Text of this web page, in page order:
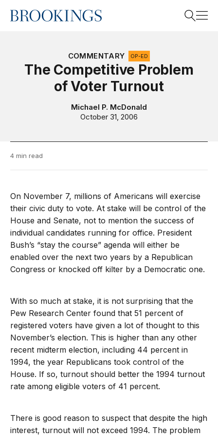
Home
COMMENTARY OP-ED
The Competitive Problem
of Voter Turnout
Michael P. McDonald
October 31, 2006
4 min read
On November 7, millions of Americans will exercise
their civic duty to vote. At stake will be control of the
House and Senate, not to mention the success of
individual candidates running for office. President
Bush’s “stay the course” agenda will either be
enabled over the next two years by a Republican
Congress or knocked off kilter by a Democratic one.
With so much at stake, it is not surprising that the
Pew Research Center found that 51 percent of
registered voters have given a lot of thought to this
November’s election. This is higher than any other
recent midterm election, including 44 percent in
1994, the year Republicans took control of the
House. If so, turnout should better the 1994 turnout
rate among eligible voters of 41 percent.
There is good reason to suspect that despite the high
interest, turnout will not exceed 1994. The problem